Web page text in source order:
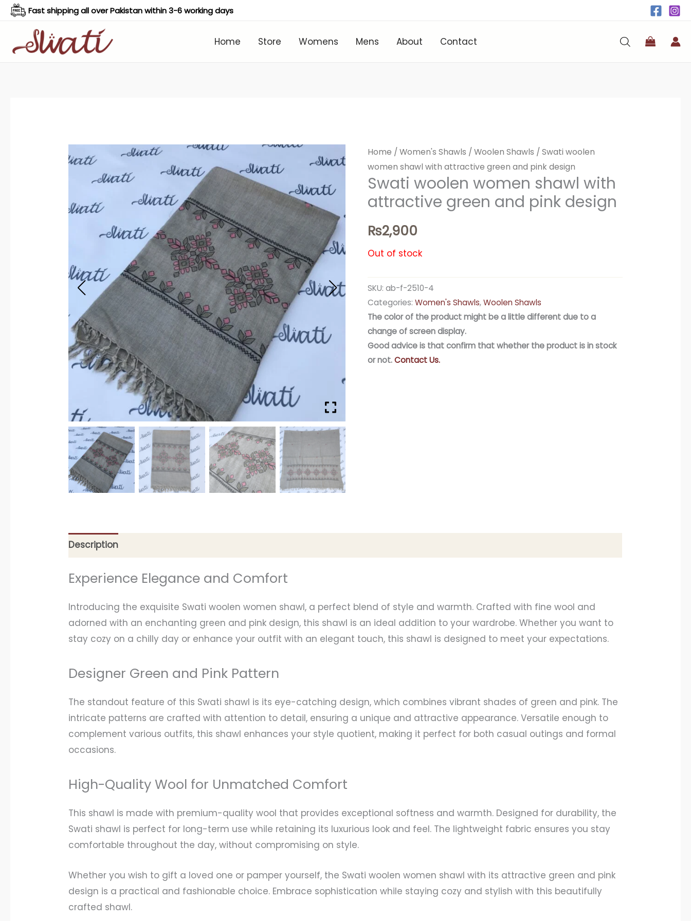
Skip
content
Fast shipping all over Pakistan within 3-6 working days
Home Store Womens Mens About Contact
Home /Women's Shawls /Woolen Shawls / Swati woolen
women shawl with attractive green and pink design
Swati woolen women shawl with
attractive green and pink design
₨2,900
Out of stock
SKU:ab-f-2510-4
Categories:Women's Shawls,Woolen Shawls
The color of the product might be a little different due to a
change of screen display.
Good advice is that confirm that whether the product is in stock
or not.Contact Us.
Description
Experience Elegance and Comfort
Introducing the exquisite Swati woolen women shawl, a perfect blend of style and warmth. Crafted with fine wool and
adorned with an enchanting green and pink design, this shawl is an ideal addition to your wardrobe. Whether you want to
stay cozy on a chilly day or enhance your outfit with an elegant touch, this shawl is designed to meet your expectations.
Designer Green and Pink Pattern
The standout feature of this Swati shawl is its eye-catching design, which combines vibrant shades of green and pink. The
intricate patterns are crafted with attention to detail, ensuring a unique and attractive appearance. Versatile enough to
complement various outfits, this shawl enhances your style quotient, making it perfect for both casual outings and formal
occasions.
High-Quality Wool for Unmatched Comfort
This shawl is made with premium-quality wool that provides exceptional softness and warmth. Designed for durability, the
Swati shawl is perfect for long-term use while retaining its luxurious look and feel. The lightweight fabric ensures you stay
comfortable throughout the day, without compromising on style.
Whether you wish to gift a loved one or pamper yourself, the Swati woolen women shawl with its attractive green and pink
design is a practical and fashionable choice. Embrace sophistication while staying cozy and stylish with this beautifully
crafted shawl.